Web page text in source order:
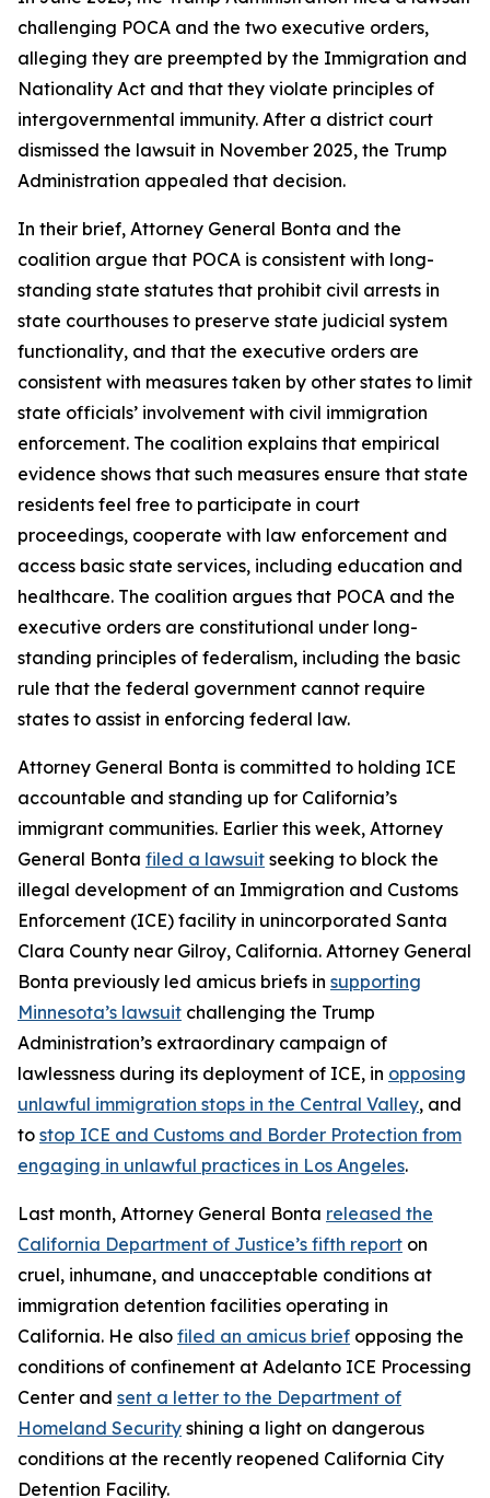
challenging POCA and the two executive orders,
alleging they are preempted by the Immigration and
Nationality Act and that they violate principles of
intergovernmental immunity. After a district court
dismissed the lawsuit in November 2025, the Trump
Administration appealed that decision.
In their brief, Attorney General Bonta and the
coalition argue that POCA is consistent with long-
standing state statutes that prohibit civil arrests in
state courthouses to preserve state judicial system
functionality, and that the executive orders are
consistent with measures taken by other states to limit
state officials’ involvement with civil immigration
enforcement. The coalition explains that empirical
evidence shows that such measures ensure that state
residents feel free to participate in court
proceedings, cooperate with law enforcement and
access basic state services, including education and
healthcare. The coalition argues that POCA and the
executive orders are constitutional under long-
standing principles of federalism, including the basic
rule that the federal government cannot require
states to assist in enforcing federal law.
Attorney General Bonta is committed to holding ICE
accountable and standing up for California’s
immigrant communities. Earlier this week, Attorney
General Bonta filed a lawsuit seeking to block the
illegal development of an Immigration and Customs
Enforcement (ICE) facility in unincorporated Santa
Clara County near Gilroy, California. Attorney General
Bonta previously led amicus briefs in supporting
Minnesota’s lawsuit challenging the Trump
Administration’s extraordinary campaign of
lawlessness during its deployment of ICE, in opposing
unlawful immigration stops in the Central Valley, and
to stop ICE and Customs and Border Protection from
engaging in unlawful practices in Los Angeles.
Last month, Attorney General Bonta released the
California Department of Justice’s fifth report on
cruel, inhumane, and unacceptable conditions at
immigration detention facilities operating in
California. He also filed an amicus brief opposing the
conditions of confinement at Adelanto ICE Processing
Center and sent a letter to the Department of
Homeland Security shining a light on dangerous
conditions at the recently reopened California City
Detention Facility.